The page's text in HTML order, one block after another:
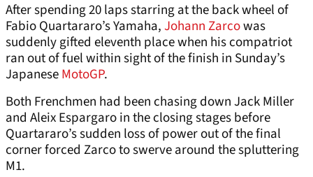
After spending 20 laps starring at the back wheel of
Fabio Quartararo’s Yamaha,Johann Zarcowas
suddenly gifted eleventh place when his compatriot
ran out of fuel within sight of the finish in Sunday’s
JapaneseMotoGP.
Both Frenchmen had been chasing down Jack Miller
and Aleix Espargaro in the closing stages before
Quartararo’s sudden loss of power out of the final
corner forced Zarco to swerve around the spluttering
M1.